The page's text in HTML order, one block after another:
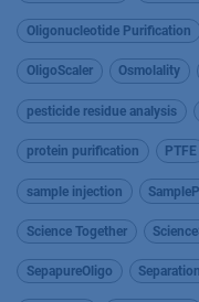
Oligonucleotide Purification
OligoScaler Osmolality
pesticide residue analysis
protein purification PTFE
sample injection
Science Together
SepapureOligo Separation